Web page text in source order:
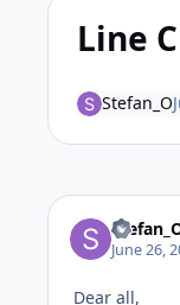
Line
Stefan_O
June 26,
Dear all,